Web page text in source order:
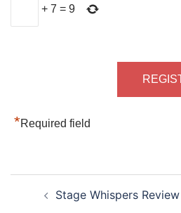
+ 7 = 9
*Required field
navigationStage Whispers